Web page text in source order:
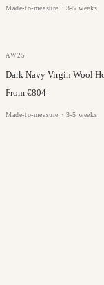
Made-to-measure · 3-5 weeks
DRAGO
AW25
From €804
Made-to-measure · 3-5 weeks